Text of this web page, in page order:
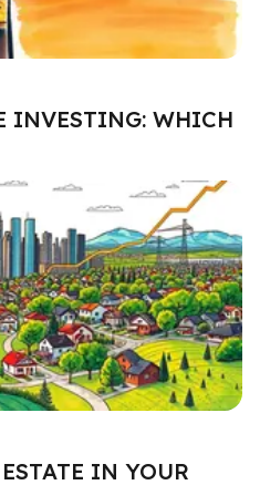
INVESTING: WHICH
IN YOUR